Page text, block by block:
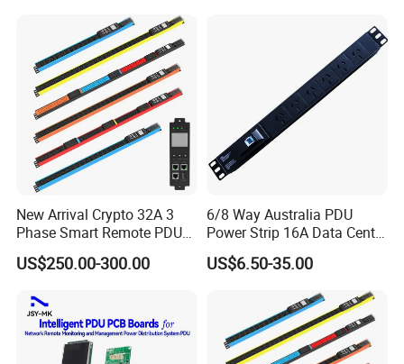
New Arrival Crypto 32A 3
Phase Smart Remote PDU
with 24 X C39 Sockets,
Intelligent Metered PDU with
US$250.00-300.00
6/8 Way Australia PDU
Power Strip 16A Data Center
Electric Rack Socket
US$6.50-35.00